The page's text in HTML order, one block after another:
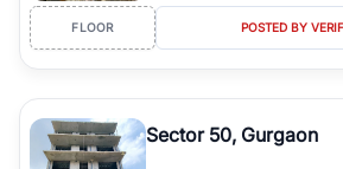
FLOOR POSTED BY
Sector 50, Gurgaon